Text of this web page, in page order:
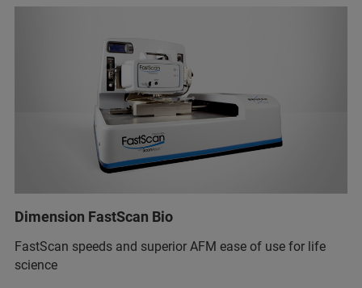
Dimension FastScan Bio
FastScan speeds and superior AFM ease of use for life
science